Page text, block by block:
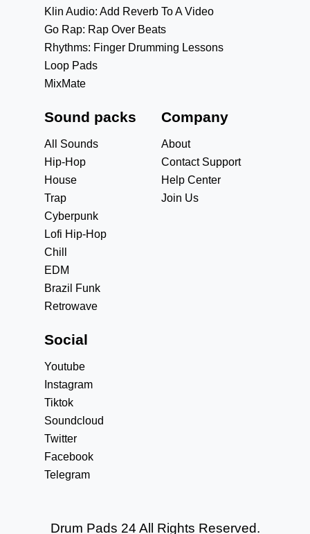
Klin Audio: Add Reverb To A Video
Go Rap: Rap Over Beats
Rhythms: Finger Drumming Lessons
Loop Pads
MixMate
Sound packs
All Sounds
Hip-Hop
House
Trap
Cyberpunk
Lofi Hip-Hop
Chill
EDM
Brazil Funk
Retrowave
Company
About
Contact Support
Help Center
Join Us
Social
Youtube
Instagram
Tiktok
Soundcloud
Twitter
Facebook
Telegram
Drum Pads 24 All Rights Reserved.